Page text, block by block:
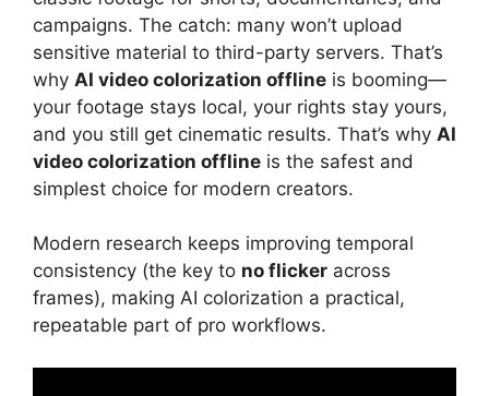
campaigns. The catch: many won’t upload
sensitive material to third-party servers. That’s
why AI video colorization offline is booming—
your footage stays local, your rights stay yours,
and you still get cinematic results. That’s why AI
video colorization offline is the safest and
simplest choice for modern creators.
Modern research keeps improving temporal
consistency (the key to no flicker across
frames), making AI colorization a practical,
repeatable part of pro workflows.